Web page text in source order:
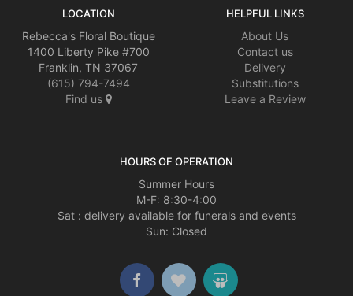
LOCATION
Rebecca's Floral Boutique
1400 Liberty Pike #700
Franklin, TN 37067
(615) 794-7494
Find us
HELPFUL LINKS
About Us
Contact us
Delivery
Substitutions
Leave a Review
HOURS OF OPERATION
Summer Hours
M-F: 8:30-4:00
Sat : delivery available for funerals and events
Sun: Closed